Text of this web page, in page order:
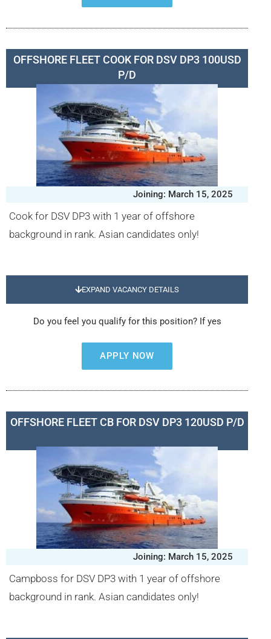
OFFSHORE FLEET COOK FOR DSV DP3 100USD
P/D
Joining: March 15, 2025
Cook for DSV DP3 with 1 year of offshore
background in rank. Asian candidates only!
EXPAND VACANCY DETAILS
Do you feel you qualify for this position? If yes
APPLY NOW
OFFSHORE FLEET CB FOR DSV DP3 120USD P/D
Joining: March 15, 2025
Campboss for DSV DP3 with 1 year of offshore
background in rank. Asian candidates only!